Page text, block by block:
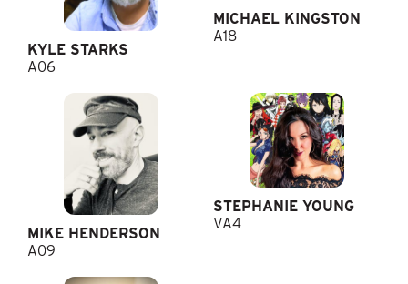
KYLE STARKS
A06
MICHAEL KINGSTON
A18
MIKE HENDERSON
A09
STEPHANIE YOUNG
VA4